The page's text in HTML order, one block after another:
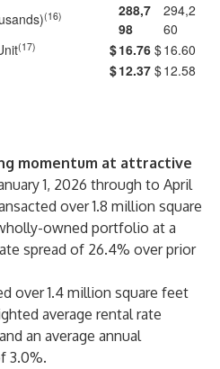
(16)
288,7
98
294,2
60
(17) $16.76 $16.60
$12.37 $12.58
momentum at attractive
1, 2026 through to April
over 1.8 million square
owned portfolio at a
spread of 26.4% over prior
over 1.4 million square feet
average rental rate
an average annual
3.0%.